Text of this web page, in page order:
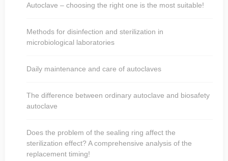
Autoclave – choosing the right one is the most suitable!
Methods for disinfection and sterilization in
microbiological laboratories
Daily maintenance and care of autoclaves
The difference between ordinary autoclave and biosafety
autoclave
Does the problem of the sealing ring affect the
sterilization effect? A comprehensive analysis of the
replacement timing!